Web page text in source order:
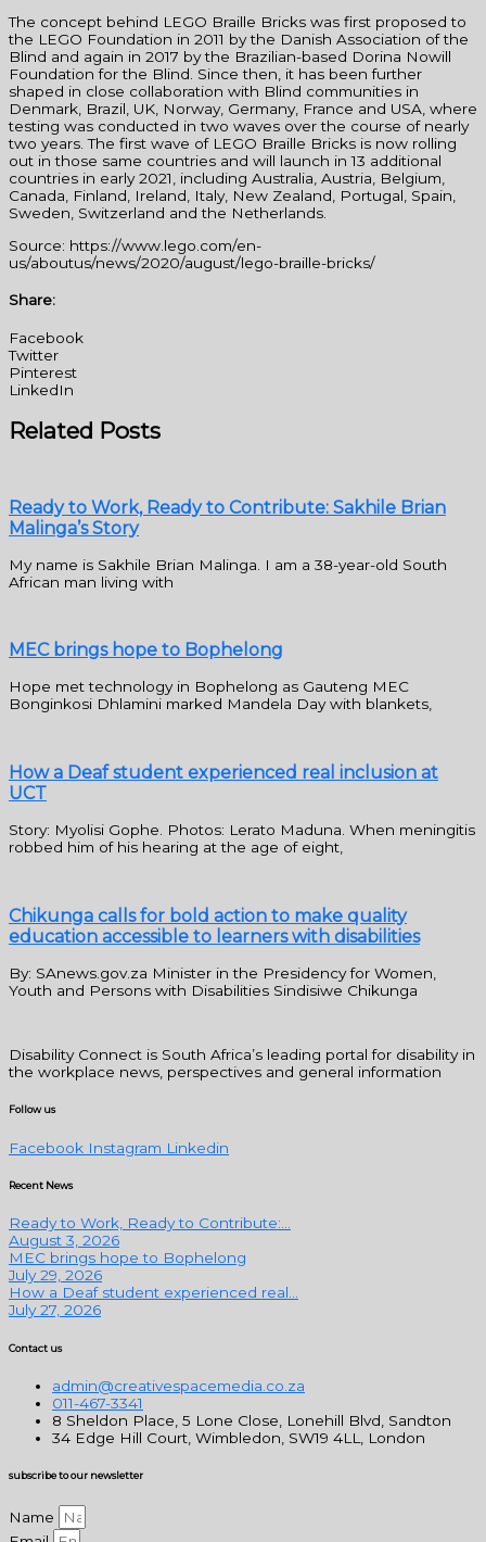
The concept behind LEGO Braille Bricks was first proposed to
the LEGO Foundation in 2011 by the Danish Association of the
Blind and again in 2017 by the Brazilian-based Dorina Nowill
Foundation for the Blind. Since then, it has been further
shaped in close collaboration with Blind communities in
Denmark, Brazil, UK, Norway, Germany, France and USA, where
testing was conducted in two waves over the course of nearly
two years. The first wave of LEGO Braille Bricks is now rolling
out in those same countries and will launch in 13 additional
countries in early 2021, including Australia, Austria, Belgium,
Canada, Finland, Ireland, Italy, New Zealand, Portugal, Spain,
Sweden, Switzerland and the Netherlands.
Source: https://www.lego.com/en-
us/aboutus/news/2020/august/lego-braille-bricks/
Share:
Facebook
Twitter
Pinterest
LinkedIn
Related Posts
Ready to Work, Ready to Contribute: Sakhile Brian
Malinga’s Story
My name is Sakhile Brian Malinga. I am a 38-year-old South
African man living with
MEC brings hope to Bophelong
Hope met technology in Bophelong as Gauteng MEC
Bonginkosi Dhlamini marked Mandela Day with blankets,
How a Deaf student experienced real inclusion at
UCT
Story: Myolisi Gophe. Photos: Lerato Maduna. When meningitis
robbed him of his hearing at the age of eight,
Chikunga calls for bold action to make quality
education accessible to learners with disabilities
By: SAnews.gov.za Minister in the Presidency for Women,
Youth and Persons with Disabilities Sindisiwe Chikunga
Disability Connect is South Africa’s leading portal for disability in
the workplace news, perspectives and general information
Follow us
Facebook Instagram Linkedin
Recent News
Ready to Work, Ready to Contribute:...
August 3, 2026
MEC brings hope to Bophelong
July 29, 2026
How a Deaf student experienced real...
July 27, 2026
Contact us
admin@creativespacemedia.co.za
011-467-3341
8 Sheldon Place, 5 Lone Close, Lonehill Blvd, Sandton
34 Edge Hill Court, Wimbledon, SW19 4LL, London
subscribe to our newsletter
Name